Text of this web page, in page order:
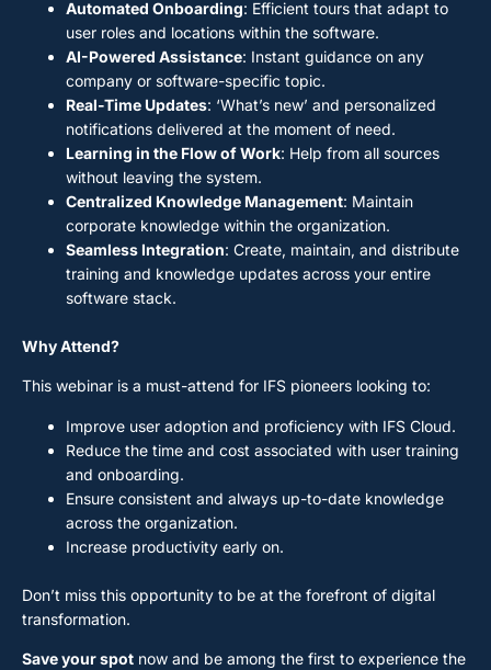
Automated Onboarding: Efficient tours that adapt to
user roles and locations within the software.
AI-Powered Assistance: Instant guidance on any
company or software-specific topic.
Real-Time Updates: ‘What’s new’ and personalized
notifications delivered at the moment of need.
Learning in the Flow of Work: Help from all sources
without leaving the system.
Centralized Knowledge Management: Maintain
corporate knowledge within the organization.
Seamless Integration: Create, maintain, and distribute
training and knowledge updates across your entire
software stack.
Why Attend?
This webinar is a must-attend for IFS pioneers looking to:
Improve user adoption and proficiency with IFS Cloud.
Reduce the time and cost associated with user training
and onboarding.
Ensure consistent and always up-to-date knowledge
across the organization.
Increase productivity early on.
Don’t miss this opportunity to be at the forefront of digital
transformation.
Save your spot now and be among the first to experience the